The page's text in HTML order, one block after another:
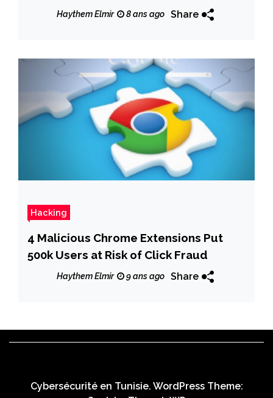
Haythem Elmir 8 ans ago Share
Hacking
4 Malicious Chrome Extensions Put
500k Users at Risk of Click Fraud
Haythem Elmir 9 ans ago Share
Cybersécurité en Tunisie. WordPress Theme: